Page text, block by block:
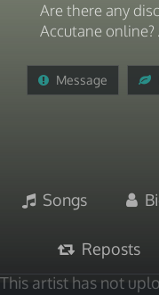
Are there any
Accutane online?
Message
Songs
Reposts
This artist has not